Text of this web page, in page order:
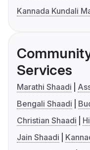
Kannada Kundali
Services
Marathi Shaadi
Bengali Shaadi
Christian Shaadi
Jain Shaadi